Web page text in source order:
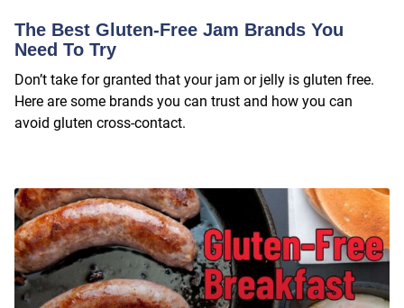
The Best Gluten-Free Jam Brands You
Need To Try
Don’t take for granted that your jam or jelly is gluten free.
Here are some brands you can trust and how you can
avoid gluten cross-contact.